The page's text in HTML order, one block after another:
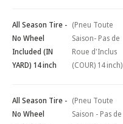
All Season Tire -
No Wheel
Included (IN
YARD) 14 inch
(Pneu Toute
Saison- Pas de
Roue d'Inclus
(COUR) 14 inch)
All Season Tire -
No Wheel
(Pneu Toute
Saison - Pas de